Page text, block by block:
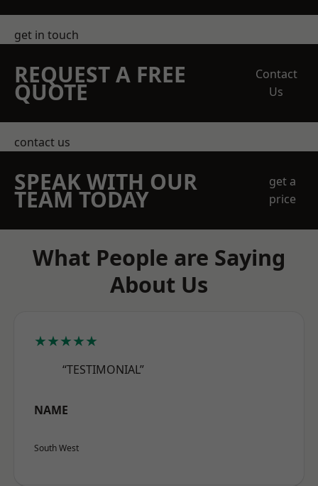
get in touch
REQUEST A FREE
QUOTE
Contact
Us
contact us
SPEAK WITH OUR
TEAM TODAY
get a
price
What People are Saying
About Us
★★★★★
“TESTIMONIAL”
NAME
South West